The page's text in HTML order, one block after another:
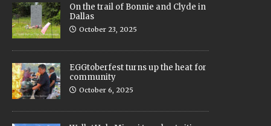
On the trail of Bonnie and Clyde in
Dallas
October 23, 2025
EGGtoberfest turns up the heat for
community
October 6, 2025